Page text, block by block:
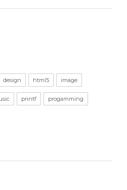
design html5 image
printf progamming